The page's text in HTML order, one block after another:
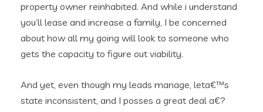
property owner reinhabited. And while i understand
you’ll lease and increase a family, I be concerned
about how all my going will look to someone who
gets the capacity to figure out viability.
And yet, even though my leads manage, leta€™s
state inconsistent, and I posses a great deal a€?